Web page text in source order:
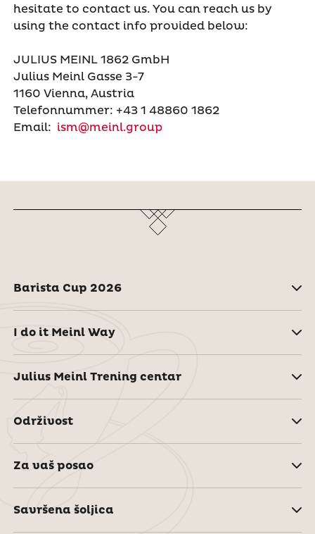
hesitate to contact us. You can reach us by
using the contact info provided below:
JULIUS MEINL 1862 GmbH
Julius Meinl Gasse 3-7
1160 Vienna, Austria
Telefonnummer: +43 1 48860 1862
Email: ism@meinl.group
Barista Cup 2026
I do it Meinl Way
Julius Meinl Trening centar
Održivost
Za vaš posao
Savršena šoljica